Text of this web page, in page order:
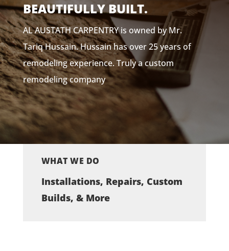
BEAUTIFULLY BUILT.
AL AUSTATH CARPENTRY is owned by Mr.
Tariq Hussain. Hussain has over 25 years of
remodeling experience. Truly a custom
remodeling company
WHAT WE DO
Installations, Repairs, Custom
Builds, & More